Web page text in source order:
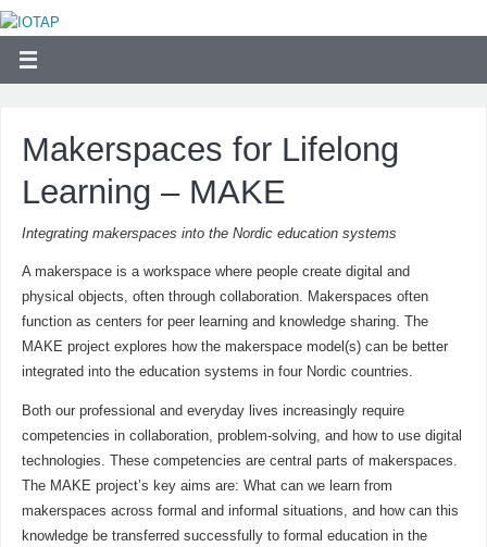
Makerspaces for Lifelong
Learning – MAKE
Integrating makerspaces into the Nordic education systems
A makerspace is a workspace where people create digital and
physical objects, often through collaboration. Makerspaces often
function as centers for peer learning and knowledge sharing. The
MAKE project explores how the makerspace model(s) can be better
integrated into the education systems in four Nordic countries.
Both our professional and everyday lives increasingly require
competencies in collaboration, problem-solving, and how to use digital
technologies. These competencies are central parts of makerspaces.
The MAKE project’s key aims are: What can we learn from
makerspaces across formal and informal situations, and how can this
knowledge be transferred successfully to formal education in the